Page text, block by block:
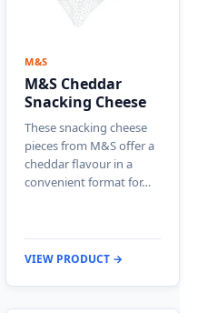
M&S
M&S Cheddar
Snacking Cheese
These snacking cheese
pieces from M&S offer a
cheddar flavour in a
convenient format for…
VIEW PRODUCT →